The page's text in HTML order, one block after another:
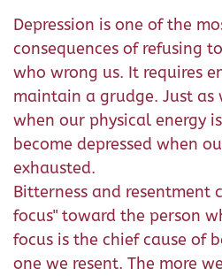
Depression is one of the
consequences of refusing
who wrong us. It requires
maintain a grudge. Just as
when our physical energy
become depressed when
exhausted.
Bitterness and resentment
focus" toward the person
focus is the chief cause of
one we resent. The more